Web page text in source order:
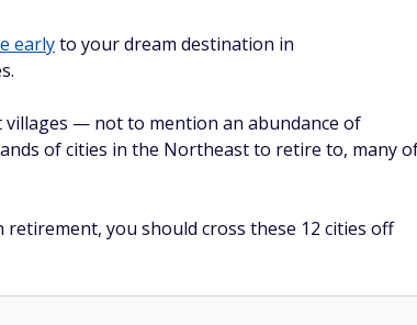
earlyto your dream destination in
villages — not to mention an abundance of
of cities in the Northeast to retire to, many
you should cross these 12 cities off